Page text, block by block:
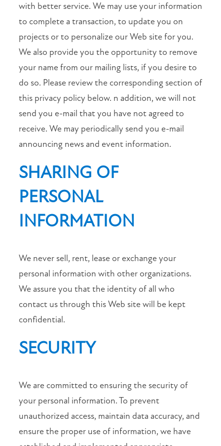
10:00AM
4:00PM
SUNDAY:
with better service. We may use your information
to complete a transaction, to update you on
projects or to personalize our Web site for you.
We also provide you the opportunity to remove
your name from our mailing lists, if you desire to
do so. Please review the corresponding section of
this privacy policy below. n addition, we will not
send you e-mail that you have not agreed to
receive. We may periodically send you e-mail
announcing news and event information.
SHARING OF
PERSONAL
INFORMATION
We never sell, rent, lease or exchange your
personal information with other organizations.
We assure you that the identity of all who
contact us through this Web site will be kept
confidential.
SECURITY
We are committed to ensuring the security of
your personal information. To prevent
unauthorized access, maintain data accuracy, and
ensure the proper use of information, we have